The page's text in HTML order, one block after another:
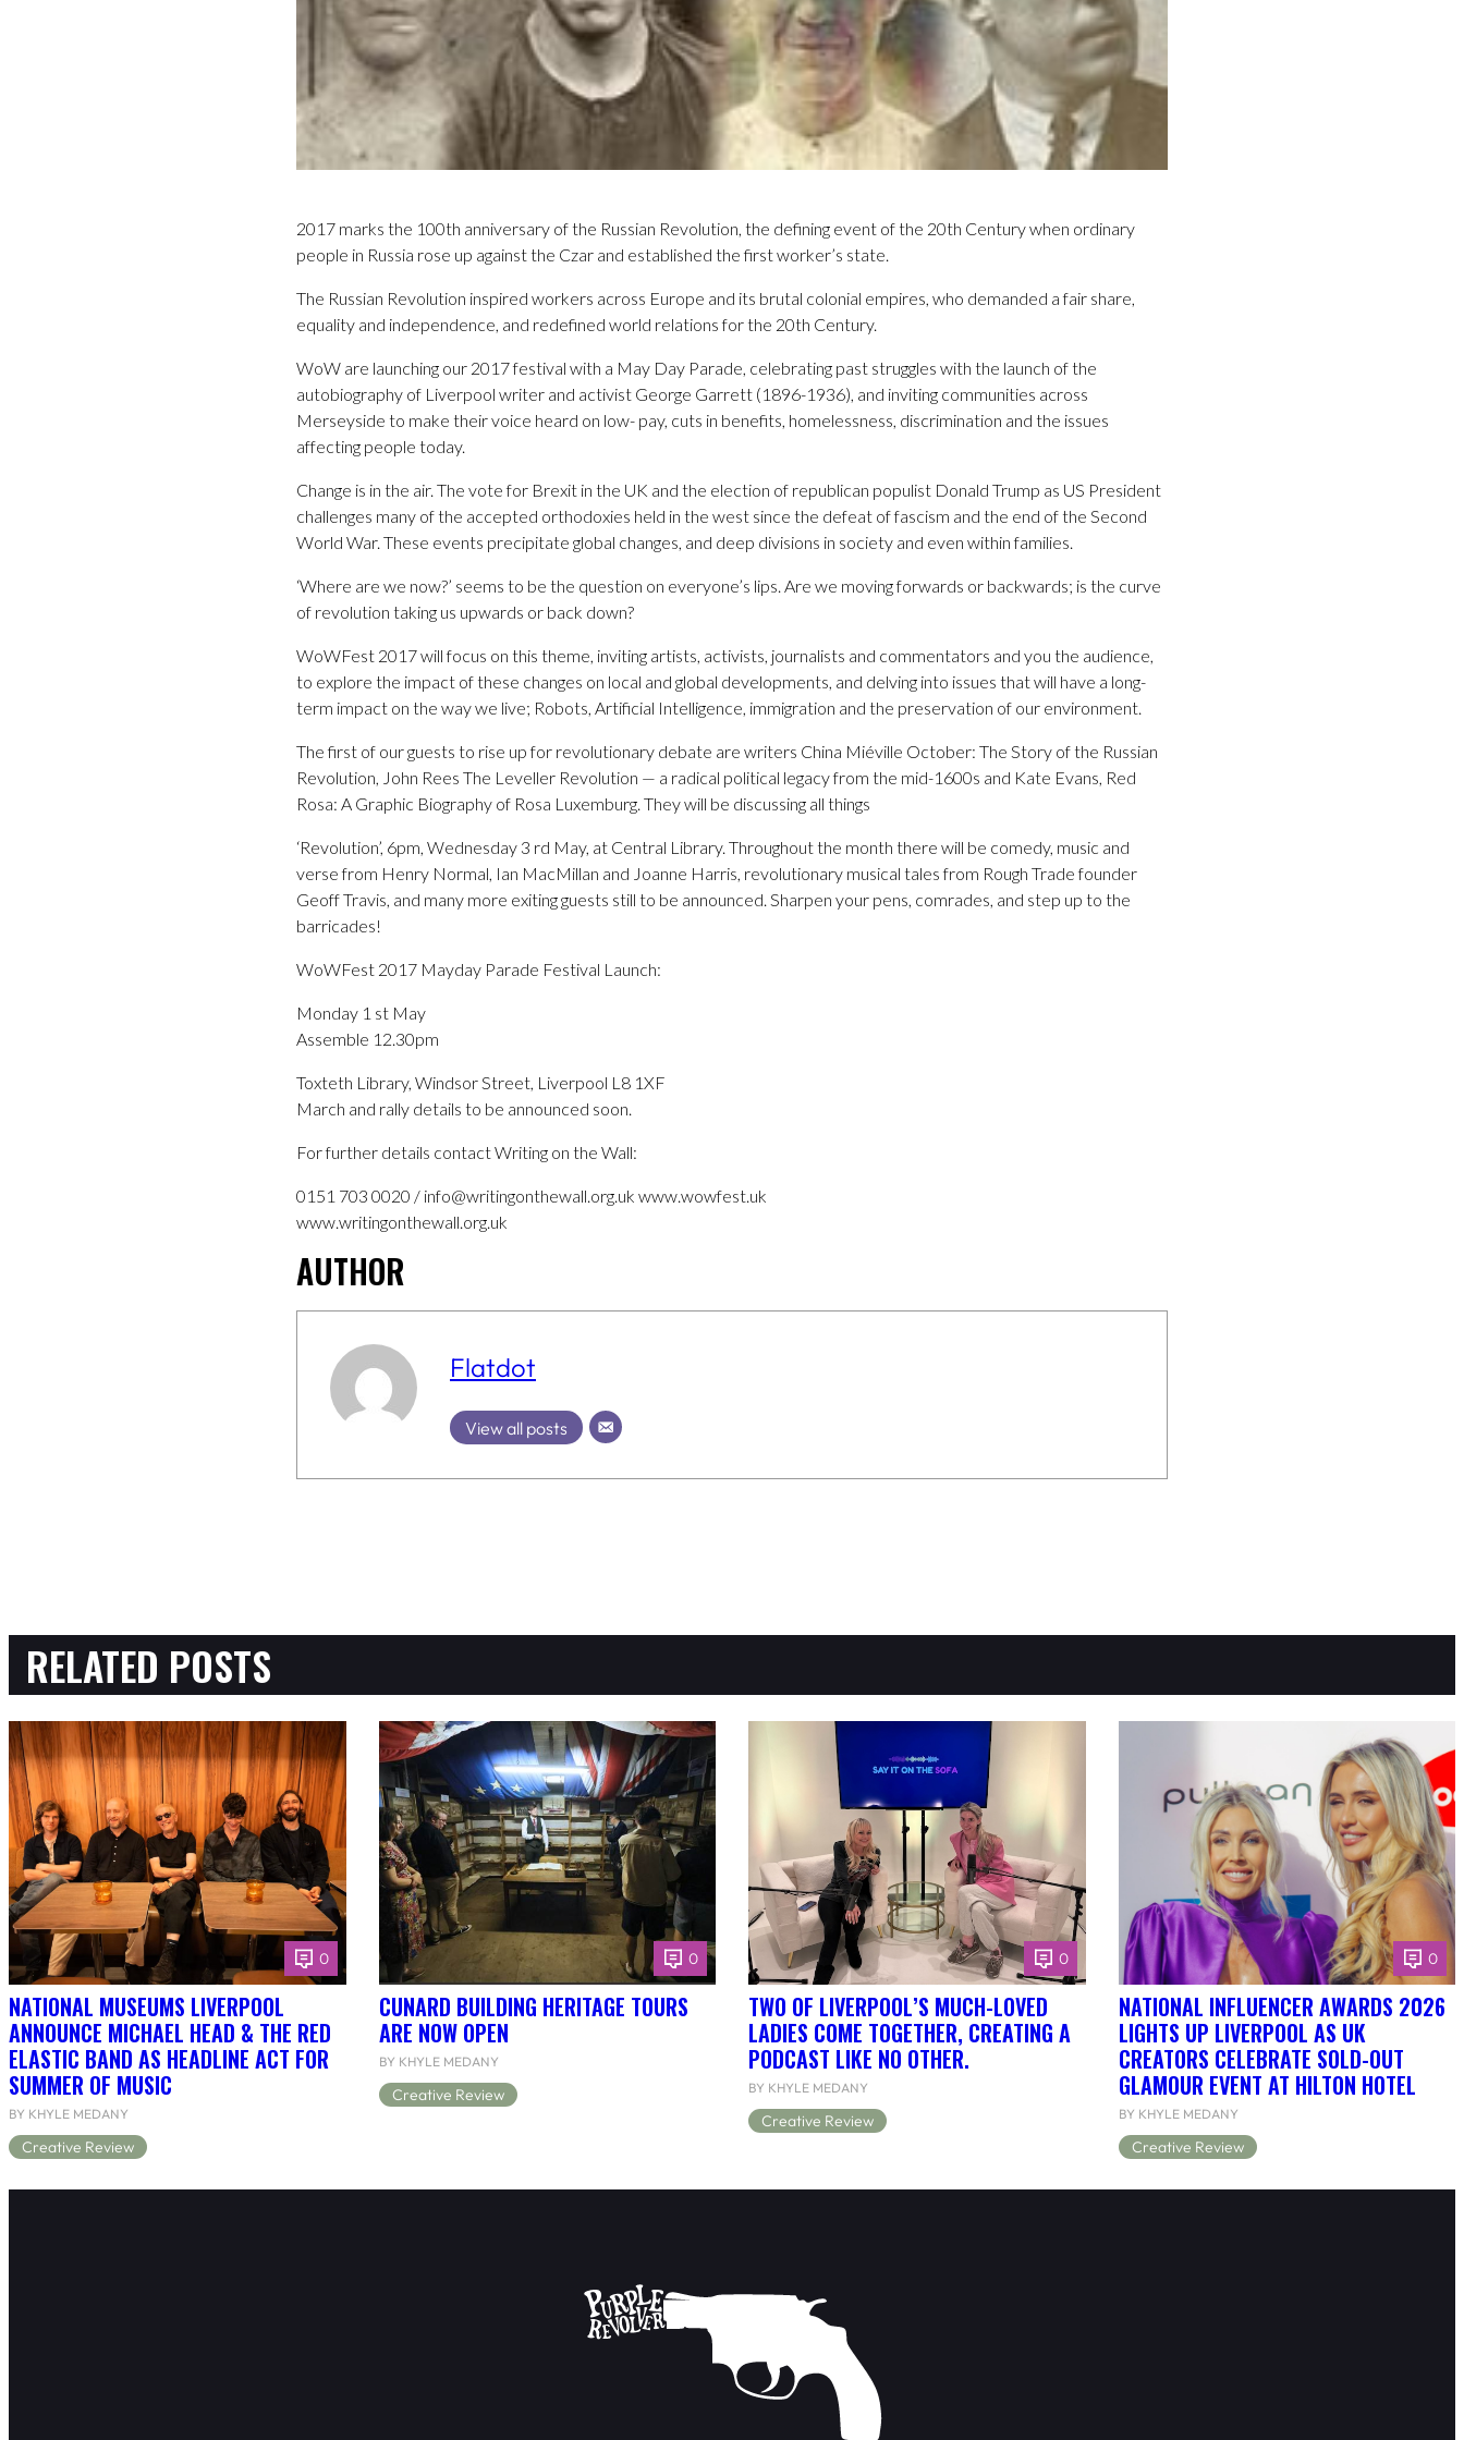
2017 marks the 100th anniversary of the Russian Revolution, the defining event of the 20th Century when ordinary
people in Russia rose up against the Czar and established the first worker’s state.
The Russian Revolution inspired workers across Europe and its brutal colonial empires, who demanded a fair share,
equality and independence, and redefined world relations for the 20th Century.
WoW are launching our 2017 festival with a May Day Parade, celebrating past struggles with the launch of the
autobiography of Liverpool writer and activist George Garrett (1896-1936), and inviting communities across
Merseyside to make their voice heard on low- pay, cuts in benefits, homelessness, discrimination and the issues
affecting people today.
Change is in the air. The vote for Brexit in the UK and the election of republican populist Donald Trump as US President
challenges many of the accepted orthodoxies held in the west since the defeat of fascism and the end of the Second
World War. These events precipitate global changes, and deep divisions in society and even within families.
‘Where are we now?’ seems to be the question on everyone’s lips. Are we moving forwards or backwards; is the curve
of revolution taking us upwards or back down?
WoWFest 2017 will focus on this theme, inviting artists, activists, journalists and commentators and you the audience,
to explore the impact of these changes on local and global developments, and delving into issues that will have a long-
term impact on the way we live; Robots, Artificial Intelligence, immigration and the preservation of our environment.
The first of our guests to rise up for revolutionary debate are writers China Miéville October: The Story of the Russian
Revolution, John Rees The Leveller Revolution — a radical political legacy from the mid-1600s and Kate Evans, Red
Rosa: A Graphic Biography of Rosa Luxemburg. They will be discussing all things
‘Revolution’, 6pm, Wednesday 3 rd May, at Central Library. Throughout the month there will be comedy, music and
verse from Henry Normal, Ian MacMillan and Joanne Harris, revolutionary musical tales from Rough Trade founder
Geoff Travis, and many more exiting guests still to be announced. Sharpen your pens, comrades, and step up to the
barricades!
WoWFest 2017 Mayday Parade Festival Launch:
Monday 1 st May
Assemble 12.30pm
Toxteth Library, Windsor Street, Liverpool L8 1XF
March and rally details to be announced soon.
For further details contact Writing on the Wall:
0151 703 0020 / info@writingonthewall.org.uk www.wowfest.uk
www.writingonthewall.org.uk
AUTHOR
Flatdot
View all posts
RELATED POSTS
0
NATIONAL MUSEUMS LIVERPOOL
ANNOUNCE MICHAEL HEAD & THE RED
ELASTIC BAND AS HEADLINE ACT FOR
SUMMER OF MUSIC
BY KHYLE MEDANY
Creative Review
0
CUNARD BUILDING HERITAGE TOURS
ARE NOW OPEN
BY KHYLE MEDANY
Creative Review
0
TWO OF LIVERPOOL’S MUCH-LOVED
LADIES COME TOGETHER, CREATING A
PODCAST LIKE NO OTHER.
BY KHYLE MEDANY
Creative Review
0
NATIONAL INFLUENCER AWARDS 2026
LIGHTS UP LIVERPOOL AS UK
CREATORS CELEBRATE SOLD-OUT
GLAMOUR EVENT AT HILTON HOTEL
BY KHYLE MEDANY
Creative Review